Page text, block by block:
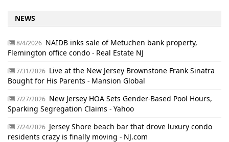
NEWS
8/4/2026 NAIDB inks sale of Metuchen bank property,
Flemington office condo - Real Estate NJ
7/31/2026 Live at the New Jersey Brownstone Frank Sinatra
Bought for His Parents - Mansion Global
7/27/2026 New Jersey HOA Sets Gender-Based Pool Hours,
Sparking Segregation Claims - Yahoo
7/24/2026 Jersey Shore beach bar that drove luxury condo
residents crazy is finally moving - NJ.com